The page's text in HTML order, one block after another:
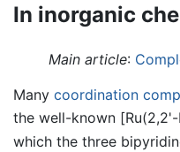
In inorganic
Main article:
Many coordination
the well-known
which the three